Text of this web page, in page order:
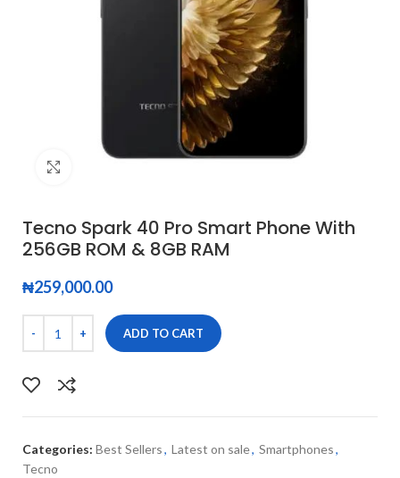
Tecno Spark 40 Pro Smart Phone With
256GB ROM & 8GB RAM
₦259,000.00
ADD TO CART
Categories: Best Sellers, Latest on sale, Smartphones,
Tecno